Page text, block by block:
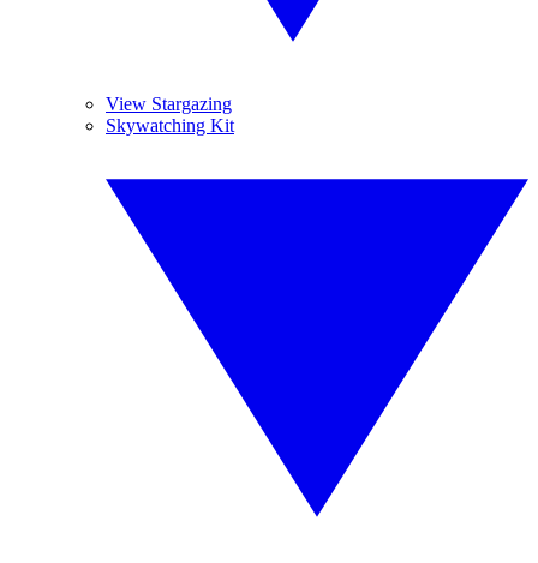
View Stargazing
Skywatching Kit